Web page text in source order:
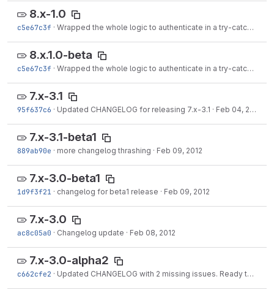
8.x-1.0
c5e67c3f · Wrapped the whole logic to authenticate in a try-catch since OAuthConsumer()...
8.x.1.0-beta
c5e67c3f · Wrapped the whole logic to authenticate in a try-catch since OAuthConsumer()...
7.x-3.1
95f637c6 · Updated CHANGELOG for releasing 7.x-3.1 · Feb 04, 2013
7.x-3.1-beta1
889ab90e · more changelog thrashing · Feb 09, 2012
7.x-3.0-beta1
1d9f3f21 · changelog for beta1 release · Feb 09, 2012
7.x-3.0
ac8c05a0 · Changelog update · Feb 08, 2012
7.x-3.0-alpha2
c662cfe2 · Updated CHANGELOG with 2 missing issues. Ready to release 7.x-3.0-alpha2.